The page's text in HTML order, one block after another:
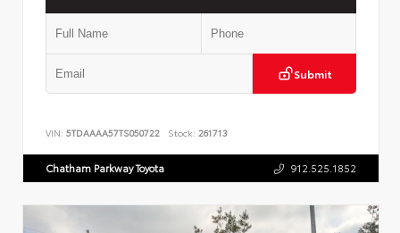
Submit
VIN: 5TDAAAA57TS050722 Stock: 261713
Chatham Parkway Toyota 912.525.1852